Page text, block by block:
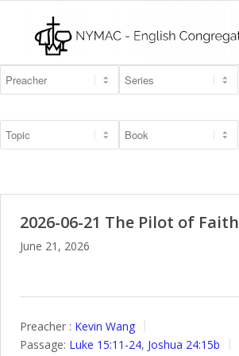
2026-06-21 The Pilot of Faith
June 21, 2026
Preacher : Kevin Wang
Passage: Luke 15:11-24, Joshua 24:15b